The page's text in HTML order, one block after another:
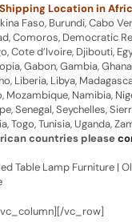
Location in
Faso, Burundi, Cabo
Comoros, Democratic
Cote d’Ivoire, Djibouti,
Gabon, Gambia,
Liberia, Libya,
Namibia,
Senegal, Seychelles,
Togo, Tunisia, Uganda,
countries please
Table Lamp Furniture |
vc_row]